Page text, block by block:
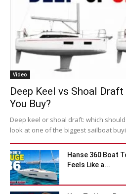
Video
Deep Keel vs Shoal
You Buy?
Deep keel or shoal draft: which
look at one of the biggest sailboat
Hanse 360 Boat
Feels Like a...